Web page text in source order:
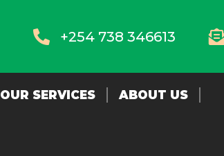
+254 738 346613
OUR SERVICES ABOUT US